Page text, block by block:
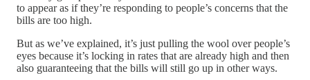
to appear as if they’re responding to people’s concerns that the
bills are too high.
But as we’ve explained, it’s just pulling the wool over people’s
eyes because it’s locking in rates that are already high and then
also guaranteeing that the bills will still go up in other ways.